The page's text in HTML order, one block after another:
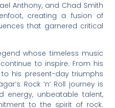
Anthony, and Chad Smith
creating a fusion of
that garnered critical
whose timeless music
to inspire. From his
his present-day triumphs
Rock ‘n’ Roll journey is
energy, unbeatable talent,
to the spirit of rock.